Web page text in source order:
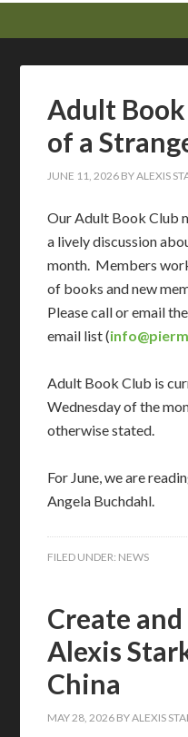
Adult
of a
JUNE 11, 2026 BYALEXIS
Our Adult Book Club
a lively discussion
month. Members
of books and new
Please call or email
email list (
Adult Book Club is
Wednesday of the
otherwise stated.
For June, we are
Angela Buchdahl.
FILED UNDER: NEWS
Create
Alexis
China
MAY 28, 2026 BYALEXIS